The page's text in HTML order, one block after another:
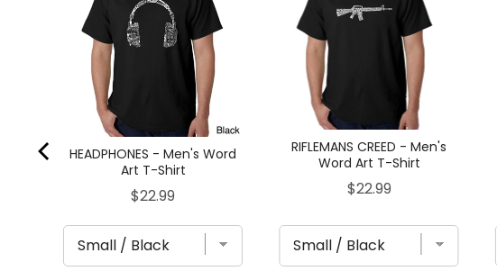
HEADPHONES - Men's Word
Art T-Shirt
Price
$22.99
RIFLEMANS CREED - Men's
Word Art T-Shirt
Price
$22.99